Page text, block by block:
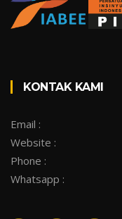
KONTAK KAMI
Email :
Website :
Phone :
Whatsapp :